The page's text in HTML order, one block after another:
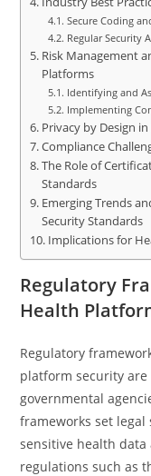
Secure Coding
Regular Security
Risk Management
Platforms
Identifying and
Implementing
Privacy by Design
Compliance
The Role of
Standards
Emerging Trends
Security Standards
Implications for
Regulatory
Health
Regulatory
platform security
governmental
frameworks set
sensitive health
regulations such as